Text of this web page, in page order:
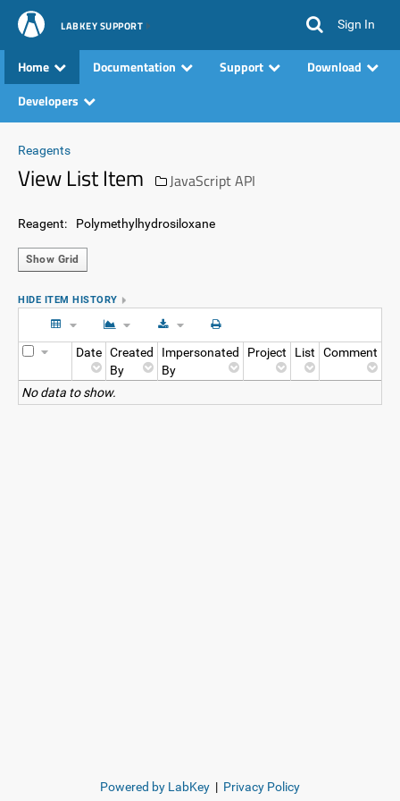
LABKEY SUPPORT Sign In
Home Documentation Support
Download
Developers
Reagents
View List Item JavaScript API
Reagent: Polymethylhydrosiloxane
Show Grid
HIDE ITEM HISTORY
Date Created
By
Impersonated
By
Project List Comment
No data to show.
Powered by LabKey | Privacy Policy